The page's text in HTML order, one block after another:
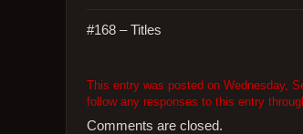
#168 – Titles
This entry was posted on Wednesday,
follow any responses to this entry
Comments are closed.